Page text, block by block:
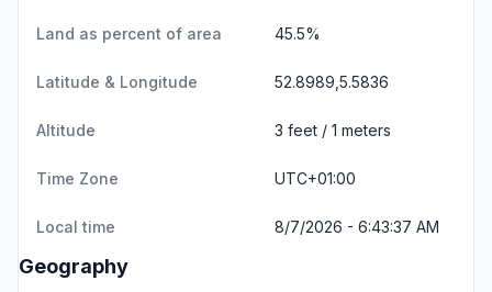
Land as percent of area 45.5%
Latitude & Longitude 52.8989,5.5836
Altitude 3 feet / 1 meters
Time Zone UTC+01:00
Local time 8/7/2026 - 6:43:37 AM
Geography